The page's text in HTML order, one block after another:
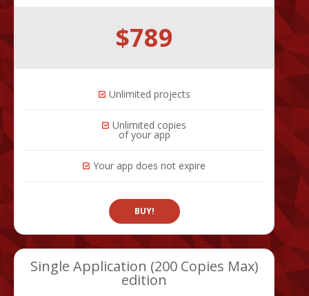
$789
Unlimited projects
Unlimited copies
of your app
Your app does not expire
BUY!
Single Application (200 Copies Max)
edition